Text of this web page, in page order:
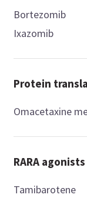
Bortezomib
Ixazomib
Protein
Omacetaxine
RARA agonists
Tamibarotene